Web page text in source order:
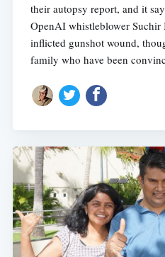
their autopsy report, and it
OpenAI whistleblower
inflicted gunshot wound,
family who have been